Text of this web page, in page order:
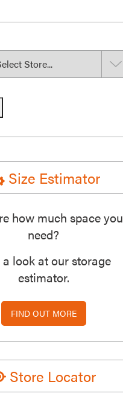
Size Estimator
how much space you
need?
a look at our storage
estimator.
FIND OUT MORE
Store Locator